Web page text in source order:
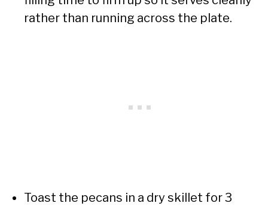
rather than running across the plate.
Toast the pecans in a dry skillet for 3